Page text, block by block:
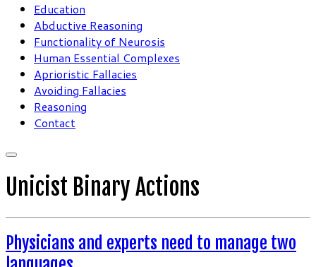
Education
Abductive Reasoning
Functionality of Neurosis
Human Essential Complexes
Aprioristic Fallacies
Avoiding Fallacies
Reasoning
Contact
Unicist Binary Actions
Physicians and experts need to manage two